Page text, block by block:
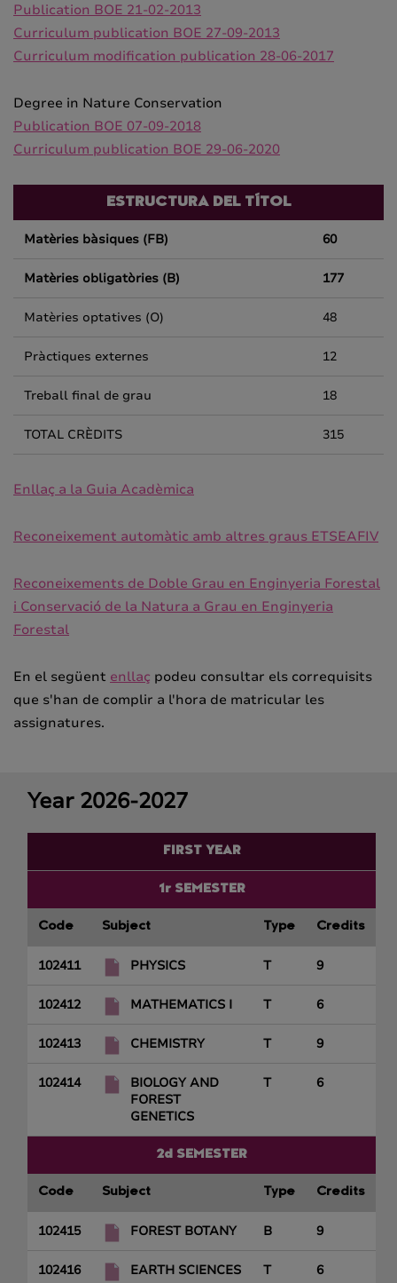
Publication BOE 21-02-2013
Curriculum publication BOE 27-09-2013
Curriculum modification publication 28-06-2017
Degree in Nature Conservation
Publication BOE 07-09-2018
Curriculum publication BOE 29-06-2020
ESTRUCTURA DEL TÍTOL
Matèries bàsiques (FB) 60
Matèries obligatòries (B) 177
Matèries optatives (O) 48
Pràctiques externes 12
Treball final de grau 18
TOTAL CRÈDITS 315
Enllaç a la Guia Acadèmica
Reconeixement automàtic amb altres graus ETSEAFIV
Reconeixements de Doble Grau en Enginyeria Forestal
i Conservació de la Natura a Grau en Enginyeria
Forestal
En el següent enllaç podeu consultar els correquisits
que s'han de complir a l'hora de matricular les
assignatures.
Year 2026-2027
FIRST YEAR
1r SEMESTER
Code Subject Type Credits
102411 PHYSICS T 9
102412 MATHEMATICS I T 6
102413 CHEMISTRY T 9
102414
BIOLOGY AND
FOREST
GENETICS
T 6
2d SEMESTER
Code Subject Type Credits
102415 FOREST BOTANY B 9
102416 EARTH SCIENCES T 6